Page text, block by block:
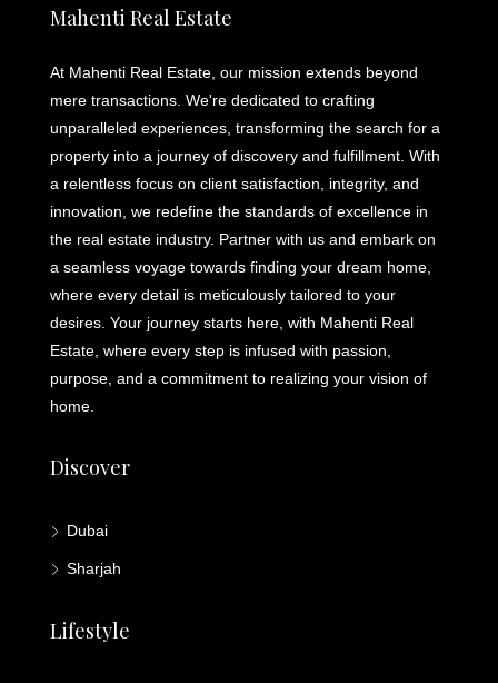
Mahenti Real Estate
At Mahenti Real Estate, our mission extends beyond
mere transactions. We're dedicated to crafting
unparalleled experiences, transforming the search for a
property into a journey of discovery and fulfillment. With
a relentless focus on client satisfaction, integrity, and
innovation, we redefine the standards of excellence in
the real estate industry. Partner with us and embark on
a seamless voyage towards finding your dream home,
where every detail is meticulously tailored to your
desires. Your journey starts here, with Mahenti Real
Estate, where every step is infused with passion,
purpose, and a commitment to realizing your vision of
home.
Discover
Dubai
Sharjah
Lifestyle